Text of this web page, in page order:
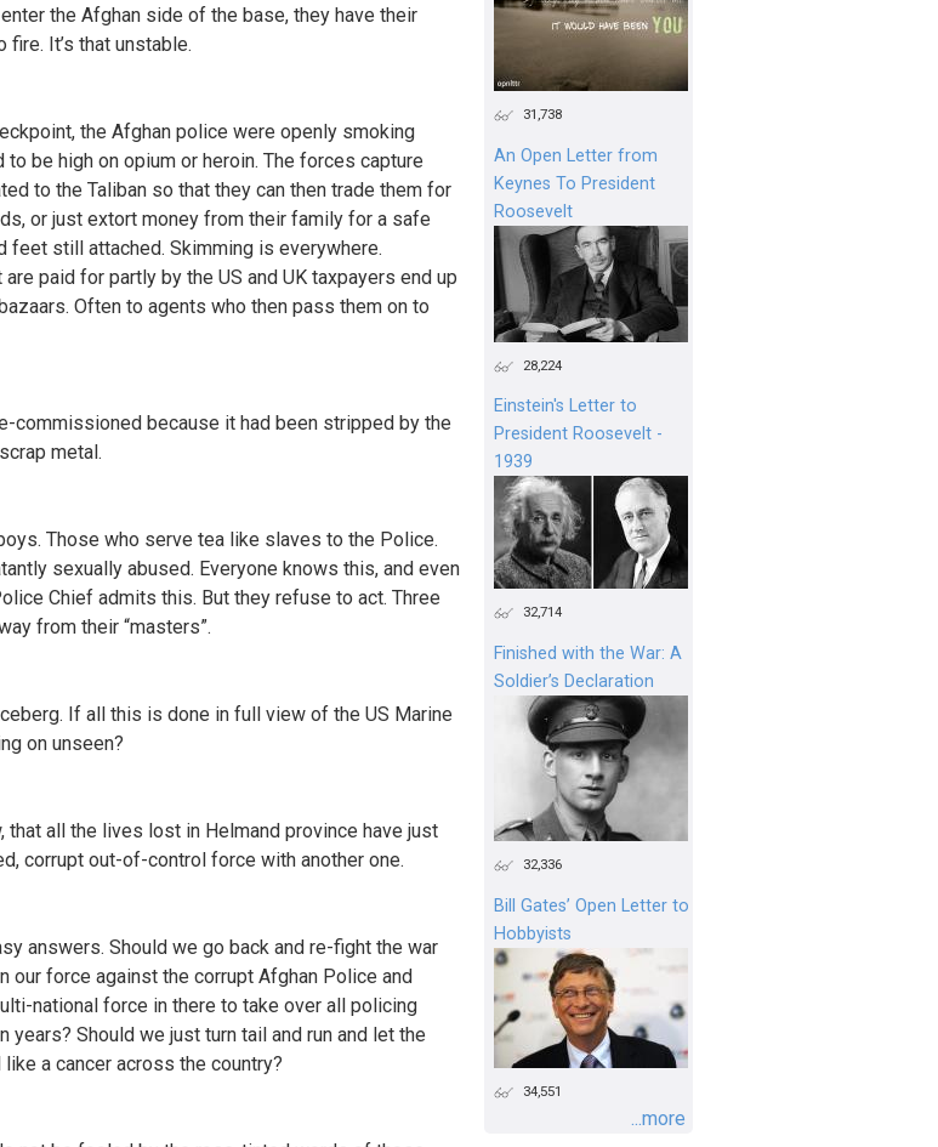
the Afghan side of the base, they have their
It’s that unstable.
the Afghan police were openly smoking
to be high on opium or heroin. The forces capture
to the Taliban so that they can then trade them for
or just extort money from their family for a safe
feet still attached. Skimming is everywhere.
paid for partly by the US and UK taxpayers end up
Often to agents who then pass them on to
commissioned because it had been stripped by the
metal.
Those who serve tea like slaves to the Police.
sexually abused. Everyone knows this, and even
Chief admits this. But they refuse to act. Three
from their “masters”.
If all this is done in full view of the US Marine
on unseen?
that all the lives lost in Helmand province have just
corrupt out-of-control force with another one.
answers. Should we go back and re-fight the war
our force against the corrupt Afghan Police and
national force in there to take over all policing
years? Should we just turn tail and run and let the
a cancer across the country?
31,738
An Open Letter from
Keynes To President
Roosevelt
28,224
Einstein's Letter to
President Roosevelt -
1939
32,714
Finished with the War: A
Soldier’s Declaration
32,336
Bill Gates’ Open Letter to
Hobbyists
34,551
...more